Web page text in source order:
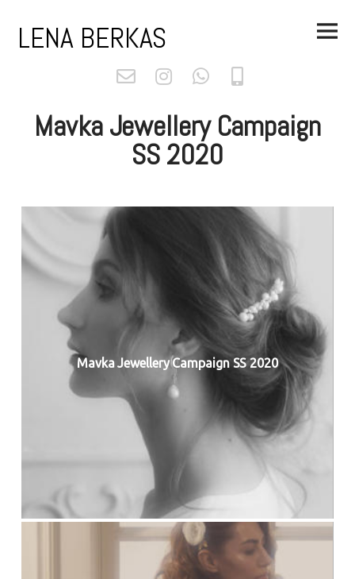
contentLENA BERKAS
Main
Menu
Mavka Jewellery Campaign
SS 2020
Mavka Jewellery Campaign SS 2020